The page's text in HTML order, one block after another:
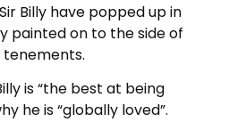
Billy have popped up in
painted on to the side of
is “the best at being
he is “globally loved”.